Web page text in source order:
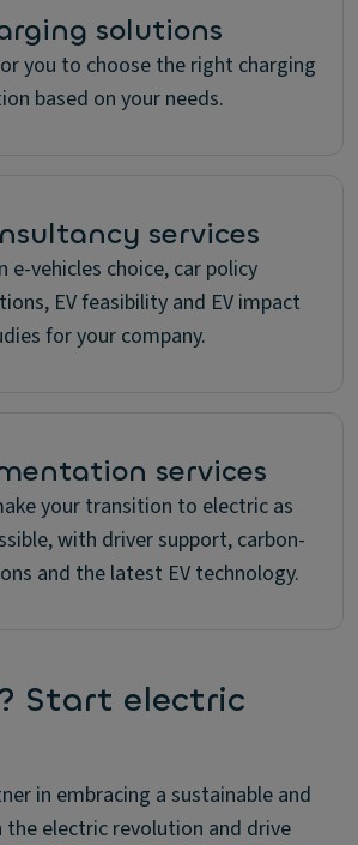
solutions
you to choose the right charging
based on your needs.
services
e-vehicles choice, car policy
EV feasibility and EV impact
for your company.
services
your transition to electric as
with driver support, carbon-
and the latest EV technology.
Start electric
in embracing a sustainable and
electric revolution and drive